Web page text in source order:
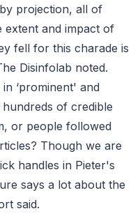
projection, all of
extent and impact of
fell for this charade is
Disinfolab noted.
‘prominent' and
of credible
or people followed
Though we are
handles in Pieter's
says a lot about the
said.